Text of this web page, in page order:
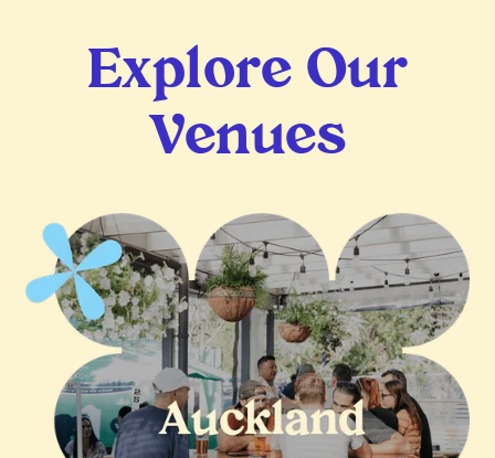
Explore Our
Venues